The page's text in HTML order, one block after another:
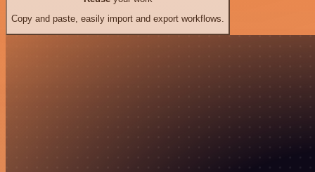
Copy and paste, easily import and export workflows.